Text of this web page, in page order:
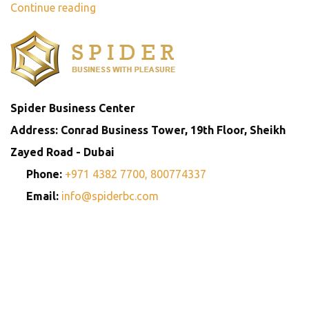
Continue reading
Spider Business Center
Address: Conrad Business Tower, 19th Floor, Sheikh
Zayed Road - Dubai
Phone: +971 4382 7700, 800774337
Email: info@spiderbc.com